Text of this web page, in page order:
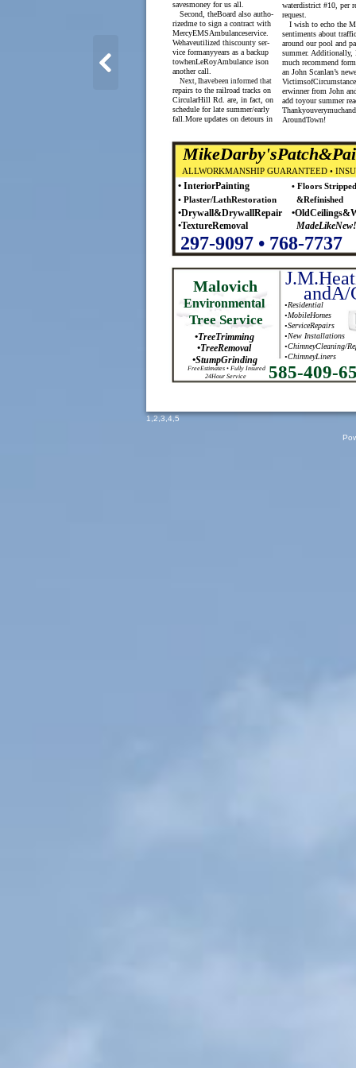
ALLWORKMANSHIP GUARANTEED •
297-9097 • 768-7737
• InteriorPainting
• Plaster/LathRestoration
•Drywall&DrywallRepair
•TextureRemoval
• Floors Stripped
&Refinished
MadeLikeNew!
Malovich
Environmental
Tree Service
•TreeTrimming
•TreeRemoval
•StumpGrinding
FreeEstimates • Fully Insured
24Hour Service
andA/
•Residential
•MobileHomes
•ServiceRepairs
•New Installations
•ChimneyCleaning/
•ChimneyLiners
585-409-
savesmoney for us all.
Second, theBoard also autho-
rizedme to sign a contract with
MercyEMSAmbulanceservice.
Wehaveutilized thiscounty ser-
vice formanyyears as a backup
towhenLeRoyAmbulance ison
another call.
Next, Ihavebeen informed that
repairs to the railroad tracks on
CircularHill Rd. are, in fact, on
schedule for late summer/early
fall.More updates on detours in
waterdistrict #10, per
request.
I wish to echo the
sentiments about
around our pool and
summer. Additionally,
much recommend
an John Scanlan’s
erwinner from John
add toyour summer
AroundTown!
1,2,3,4,5